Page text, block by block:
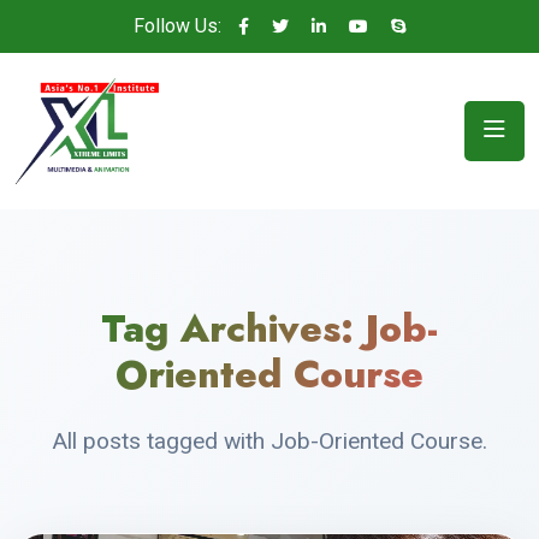
Follow Us:
Tag Archives:Job-
Oriented Course
All posts tagged with Job-Oriented Course.